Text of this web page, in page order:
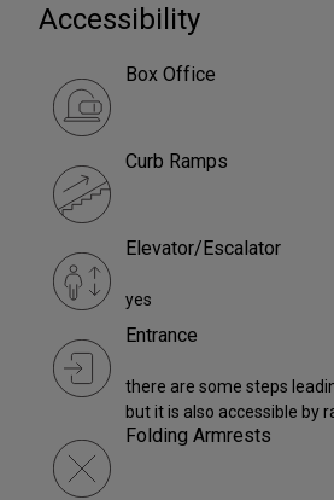
Accessibility
Box Office
Curb Ramps
Elevator/Escalator
yes
Entrance
there are some steps
but it is also accessible by
Folding Armrests